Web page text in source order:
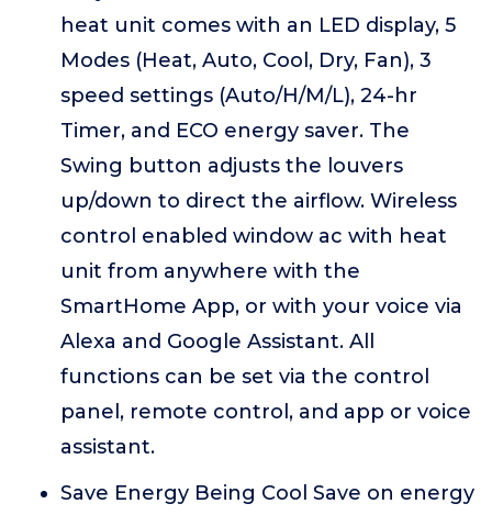
heat unit comes with an LED display, 5
Modes (Heat, Auto, Cool, Dry, Fan), 3
speed settings (Auto/H/M/L), 24-hr
Timer, and ECO energy saver. The
Swing button adjusts the louvers
up/down to direct the airflow. Wireless
control enabled window ac with heat
unit from anywhere with the
SmartHome App, or with your voice via
Alexa and Google Assistant. All
functions can be set via the control
panel, remote control, and app or voice
assistant.
Save Energy Being Cool Save on energy